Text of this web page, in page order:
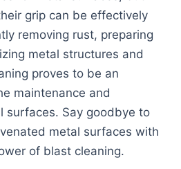
grip can be effectively
removing rust, preparing
metal structures and
proves to be an
maintenance and
surfaces. Say goodbye to
metal surfaces with
of blast cleaning.